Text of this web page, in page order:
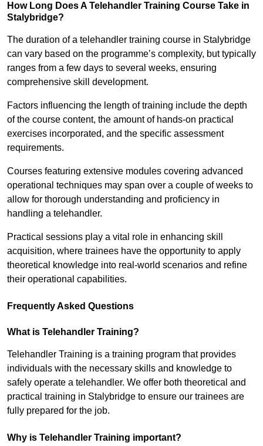
How Long Does A Telehandler Training Course Take in
Stalybridge?
The duration of a telehandler training course in Stalybridge
can vary based on the programme’s complexity, but typically
ranges from a few days to several weeks, ensuring
comprehensive skill development.
Factors influencing the length of training include the depth
of the course content, the amount of hands-on practical
exercises incorporated, and the specific assessment
requirements.
Courses featuring extensive modules covering advanced
operational techniques may span over a couple of weeks to
allow for thorough understanding and proficiency in
handling a telehandler.
Practical sessions play a vital role in enhancing skill
acquisition, where trainees have the opportunity to apply
theoretical knowledge into real-world scenarios and refine
their operational capabilities.
Frequently Asked Questions
What is Telehandler Training?
Telehandler Training is a training program that provides
individuals with the necessary skills and knowledge to
safely operate a telehandler. We offer both theoretical and
practical training in Stalybridge to ensure our trainees are
fully prepared for the job.
Why is Telehandler Training important?